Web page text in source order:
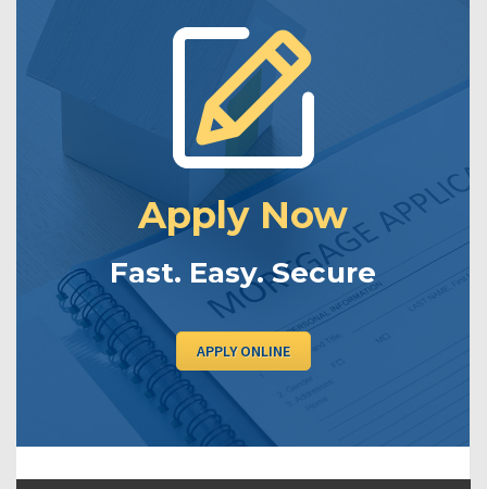
Apply Now
Fast. Easy. Secure
APPLY ONLINE